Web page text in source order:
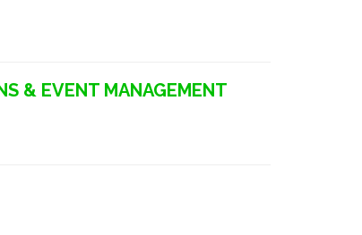
& EVENT MANAGEMENT